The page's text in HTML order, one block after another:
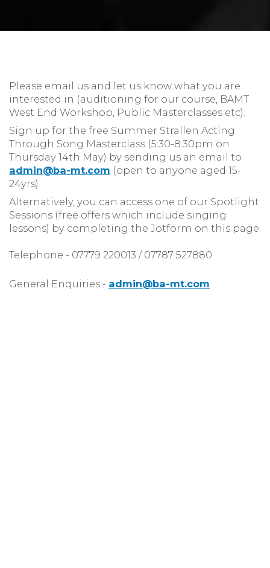
Please email us and let us know what you are
interested in (auditioning for our course, BAMT
West End Workshop, Public Masterclasses etc).
Sign up for the free Summer Strallen Acting
Through Song Masterclass (5:30-8:30pm on
Thursday 14th May) by sending us an email to
admin@ba-mt.com (open to anyone aged 15-
24yrs)
Alternatively, you can access one of our Spotlight
Sessions (free offers which include singing
lessons) by completing the Jotform on this page.
Telephone - 07779 220013 / 07787 527880
General Enquiries - admin@ba-mt.com